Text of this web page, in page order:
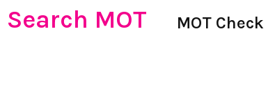
Search MOT MOT Check